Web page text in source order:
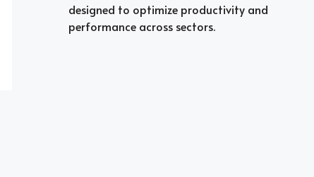
designed to optimize productivity and
performance across sectors.